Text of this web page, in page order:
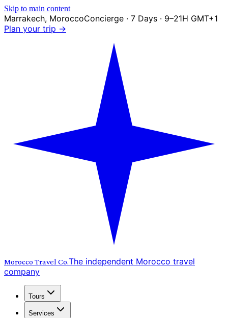
Skip to main content
Marrakech, MoroccoConcierge · 7 Days · 9–21H GMT+1
Plan your trip →
Morocco Travel Co.The independent Morocco travel
company
Tours
Services